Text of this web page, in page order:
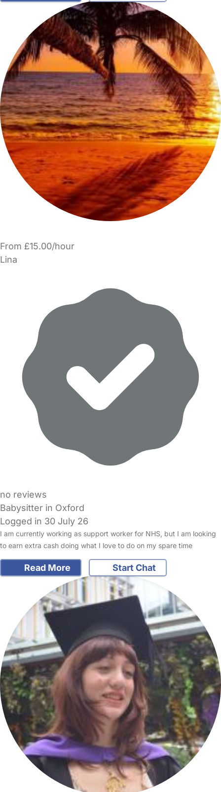
From £15.00/hour
Lina
no reviews
Babysitter in Oxford
Logged in 30 July 26
I am currently working as support worker for NHS, but I am looking
to earn extra cash doing what I love to do on my spare time
Read More Start Chat